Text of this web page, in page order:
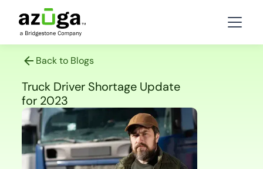
Back to Blogs
Truck Driver Shortage Update
for 2023